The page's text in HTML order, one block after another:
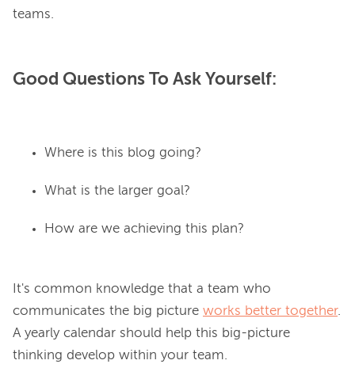
Good Questions To Ask Yourself:
Where is this blog going?
What is the larger goal?
How are we achieving this plan?
It's common knowledge that a team who
communicates the big picture works better together.
A yearly calendar should help this big-picture